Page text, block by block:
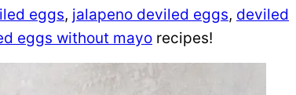
eggs, jalapeno deviled eggs, deviled
eggs without mayo recipes!